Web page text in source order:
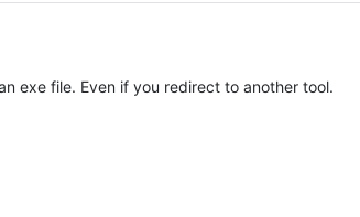
exe file. Even if you redirect to another tool.